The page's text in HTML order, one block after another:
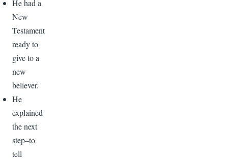
He had a
New
Testament
ready to
give to a
new
believer.
He
explained
the next
step–to
tell